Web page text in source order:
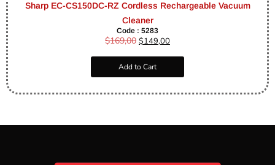
Sharp EC-CS150DC-RZ Cordless Rechargeable Vacuum
Cleaner
Code : 5283
$169,00 $149,00
Add to Cart